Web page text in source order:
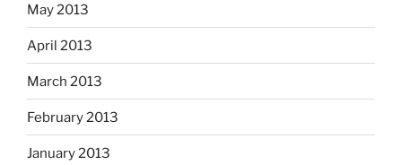
May 2013
April 2013
March 2013
February 2013
January 2013